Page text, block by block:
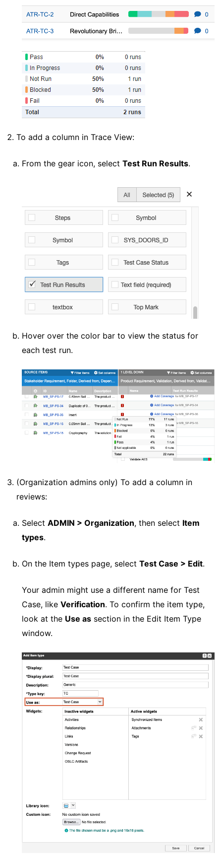
To add a column in Trace View:
From the gear icon, select Test Run Results.
Hover over the color bar to view the status for
each test run.
(Organization admins only) To add a column in
reviews:
Select ADMIN > Organization, then select Item
types.
On the Item types page, select Test Case > Edit.
Your admin might use a different name for Test
Case, like Verification. To confirm the item type,
look at the Use assection in the Edit Item Type
window.